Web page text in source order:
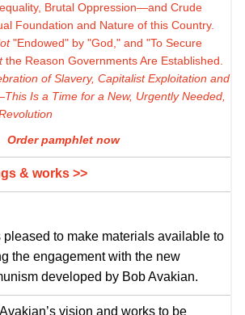
equality, Brutal Oppression—and Crude
Foundation and Nature of this Country.
"Endowed" by "God," and "To Secure
the Reason Governments Are Established.
of Slavery, Capitalist Exploitation and
Is a Time for a New, Urgently Needed,
Order pamphlet now
& works >>
pleased to make materials available to
the engagement with the new
developed by Bob Avakian.
vision and works to be